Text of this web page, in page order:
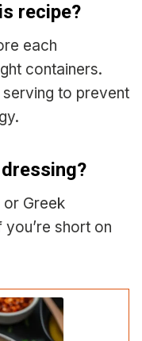
recipe?
each
containers.
to prevent
or Greek
short on